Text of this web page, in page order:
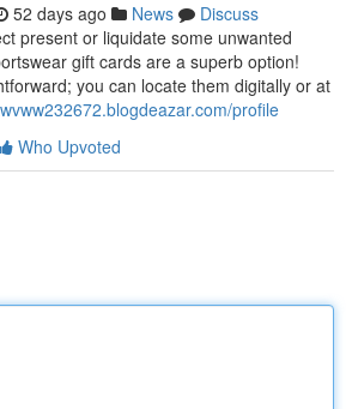
52 days ago News
Discuss
present or liquidate some unwanted
gift cards are a superb option!
you can locate them digitally or at
profile
Who Upvoted